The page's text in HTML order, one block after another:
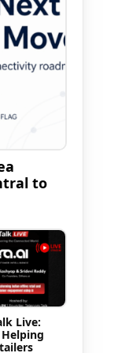
to
Live: